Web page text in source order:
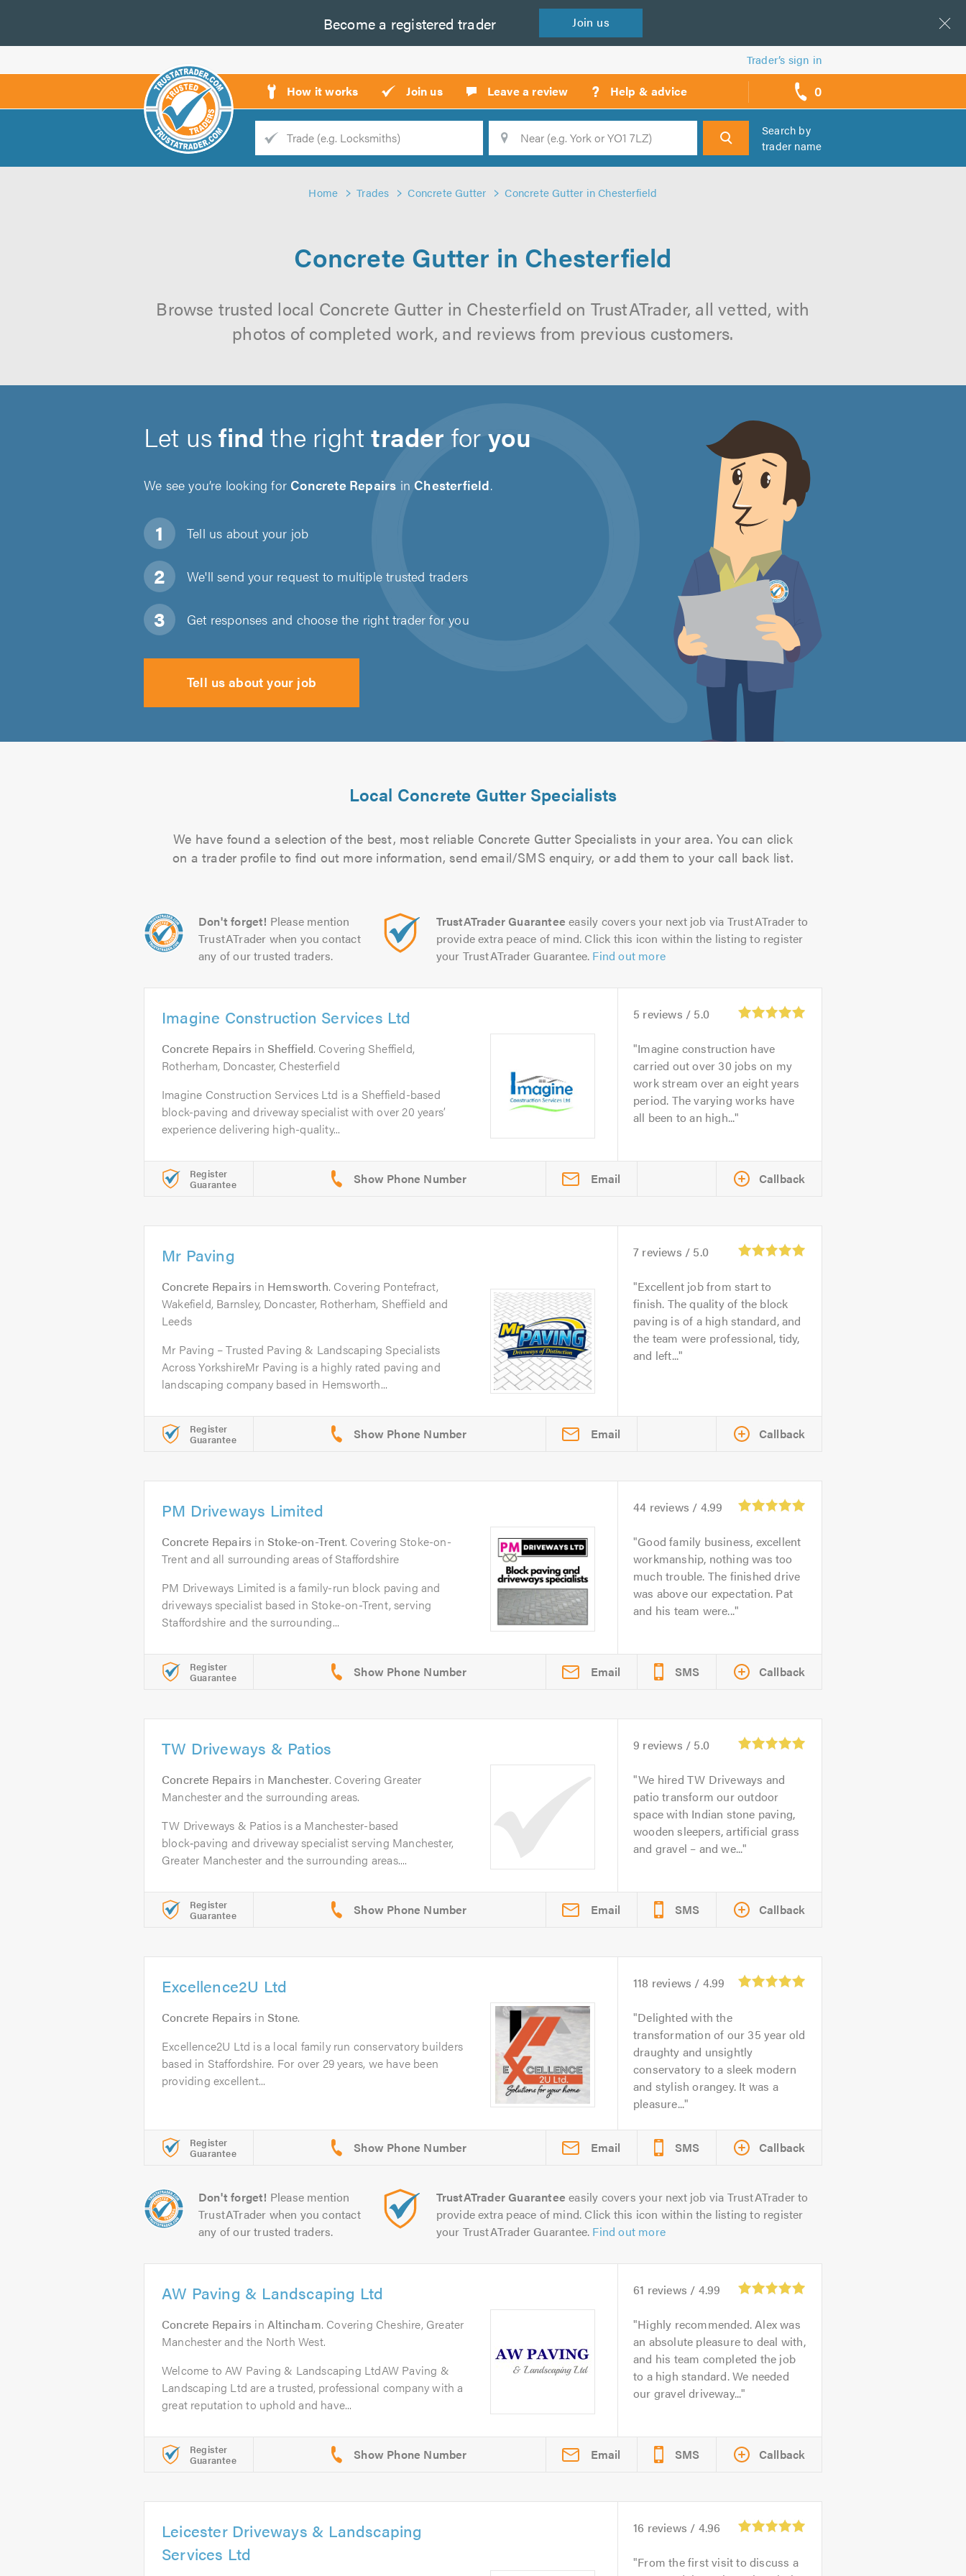
Become a registered trader Join us
Trader’s sign in
How it works Join us Leave a review ? Help & advice 0
call
backs
Trade
Search
Search by
trader name
Home Trades Concrete Gutter Concrete Gutter in Chesterfield
Concrete Gutter in Chesterfield
Browse trusted local Concrete Gutter in Chesterfield on TrustATrader, all vetted, with
photos of completed work, and reviews from previous customers.
Let usfind the righttrader foryou
We see you’re looking for Concrete Repairs inChesterfield.
Tell us about your job
We'll send your request to multiple trusted traders
Get responses and choose the right trader for you
Tell us about your job
Local Concrete Gutter Specialists
We have found a selection of the best, most reliable Concrete Gutter Specialists in your area. You can click
on a trader profile to find out more information, send email/SMS enquiry, or add them to your call back list.
Don't forget! Please mention
TrustATrader when you contact
any of our trusted traders.
TrustATrader Guarantee easily covers your next job via TrustATrader to
provide extra peace of mind. Click this icon within the listing to register
your TrustATrader Guarantee. Find out more
Imagine Construction Services Ltd
Concrete Repairs inSheffield. Covering Sheffield,
Rotherham, Doncaster, Chesterfield
Imagine Construction Services Ltd is a Sheffield-based
block-paving and driveway specialist with over 20 years’
experience delivering high-quality...
5 reviews / 5.0
Imagine construction have
carried out over 30 jobs on my
work stream over an eight years
period. The varying works have
all been to an high...
Register
Guarantee Email Callback
Mr Paving
Concrete Repairs in Hemsworth. Covering Pontefract,
Wakefield, Barnsley, Doncaster, Rotherham, Sheffield and
Leeds
Mr Paving – Trusted Paving & Landscaping Specialists
Across YorkshireMr Paving is a highly rated paving and
landscaping company based in Hemsworth...
7 reviews / 5.0
Excellent job from start to
finish. The quality of the block
paving is of a high standard, and
the team were professional, tidy,
and left...
Register
Guarantee Email Callback
PM Driveways Limited
Concrete Repairs inStoke-on-Trent. Covering Stoke-on-
Trent and all surrounding areas of Staffordshire
PM Driveways Limited is a family-run block paving and
driveways specialist based in Stoke-on-Trent, serving
Staffordshire and the surrounding...
44 reviews / 4.99
Good family business, excellent
workmanship, nothing was too
much trouble. The finished drive
was above our expectation. Pat
and his team were...
Register
Guarantee Email SMS Callback
TW Driveways & Patios
Concrete Repairs in Manchester. Covering Greater
Manchester and the surrounding areas.
TW Driveways & Patios is a Manchester-based
block‑paving and driveway specialist serving Manchester,
Greater Manchester and the surrounding areas....
9 reviews / 5.0
We hired TW Driveways and
patio transform our outdoor
space with Indian stone paving,
wooden sleepers, artificial grass
and gravel – and we...
Register
Guarantee Email SMS Callback
Excellence2U Ltd
Concrete Repairs inStone.
Excellence2U Ltd is a local family run conservatory builders
based in Staffordshire. For over 29 years, we have been
providing excellent...
118 reviews / 4.99
Delighted with the
transformation of our 35 year old
draughty and unsightly
conservatory to a sleek modern
and stylish orangey. It was a
pleasure...
Register
Guarantee Email SMS Callback
Don't forget! Please mention
TrustATrader when you contact
any of our trusted traders.
TrustATrader Guarantee easily covers your next job via TrustATrader to
provide extra peace of mind. Click this icon within the listing to register
your TrustATrader Guarantee. Find out more
AW Paving & Landscaping Ltd
Concrete Repairs inAltincham. Covering Cheshire, Greater
Manchester and the North West.
Welcome to AW Paving & Landscaping LtdAW Paving &
Landscaping Ltd are a trusted, professional company with a
great reputation to uphold and have...
61 reviews / 4.99
Highly recommended. Alex was
an absolute pleasure to deal with,
and his team completed the job
to a high standard. We needed
our gravel driveway...
Register
Guarantee Email SMS Callback
Leicester Driveways & Landscaping
Services Ltd
16 reviews / 4.96
From the first visit to discuss a